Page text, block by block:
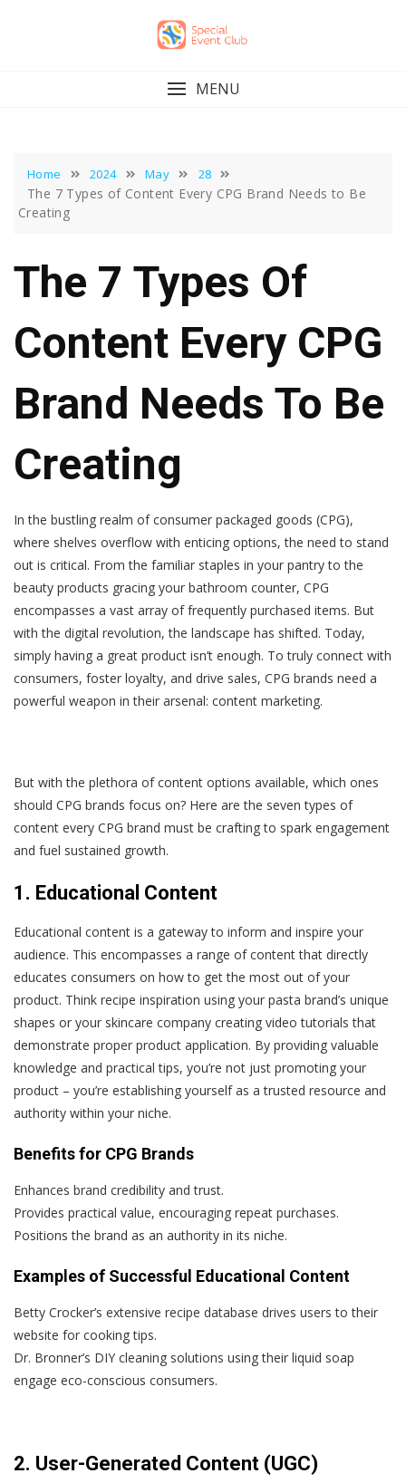
MENU
Home 2024 May 28
The 7 Types of Content Every CPG Brand Needs to Be
Creating
The 7 Types Of
Content Every CPG
Brand Needs To Be
Creating
In the bustling realm of consumer packaged goods (CPG),
where shelves overflow with enticing options, the need to stand
out is critical. From the familiar staples in your pantry to the
beauty products gracing your bathroom counter, CPG
encompasses a vast array of frequently purchased items. But
with the digital revolution, the landscape has shifted. Today,
simply having a great product isn’t enough. To truly connect with
consumers, foster loyalty, and drive sales, CPG brands need a
powerful weapon in their arsenal: content marketing.
But with the plethora of content options available, which ones
should CPG brands focus on? Here are the seven types of
content every CPG brand must be crafting to spark engagement
and fuel sustained growth.
1. Educational Content
Educational content is a gateway to inform and inspire your
audience. This encompasses a range of content that directly
educates consumers on how to get the most out of your
product. Think recipe inspiration using your pasta brand’s unique
shapes or your skincare company creating video tutorials that
demonstrate proper product application. By providing valuable
knowledge and practical tips, you’re not just promoting your
product – you’re establishing yourself as a trusted resource and
authority within your niche.
Benefits for CPG Brands
Enhances brand credibility and trust.
Provides practical value, encouraging repeat purchases.
Positions the brand as an authority in its niche.
Examples of Successful Educational Content
Betty Crocker’s extensive recipe database drives users to their
website for cooking tips.
Dr. Bronner’s DIY cleaning solutions using their liquid soap
engage eco-conscious consumers.
2. User-Generated Content (UGC)